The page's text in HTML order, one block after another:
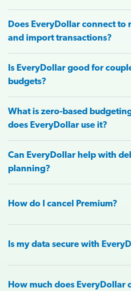
Does EveryDollar connect to
and import transactions?
Is EveryDollar good for
budgets?
What is zero-based
does EveryDollar use it?
Can EveryDollar help with
planning?
How do I cancel Premium?
Is my data secure with
How much does EveryDollar